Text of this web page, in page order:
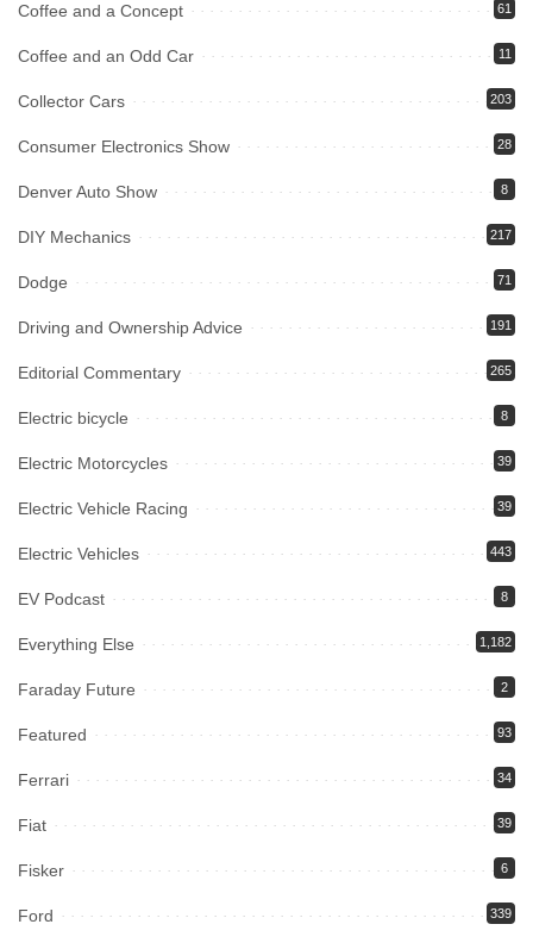
Coffee and a Concept 61
Coffee and an Odd Car 11
Collector Cars 203
Consumer Electronics Show 28
Denver Auto Show 8
DIY Mechanics 217
Dodge 71
Driving and Ownership Advice 191
Editorial Commentary 265
Electric bicycle 8
Electric Motorcycles 39
Electric Vehicle Racing 39
Electric Vehicles 443
EV Podcast 8
Everything Else 1,182
Faraday Future 2
Featured 93
Ferrari 34
Fiat 39
Fisker 6
Ford 339